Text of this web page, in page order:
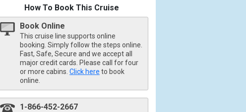
How To Book This Cruise
Book Online
This cruise line supports online
booking. Simply follow the steps online.
Fast, Safe, Secure and we accept all
major credit cards. Please call for four
or more cabins. Click here to book
online.
1-866-452-2667